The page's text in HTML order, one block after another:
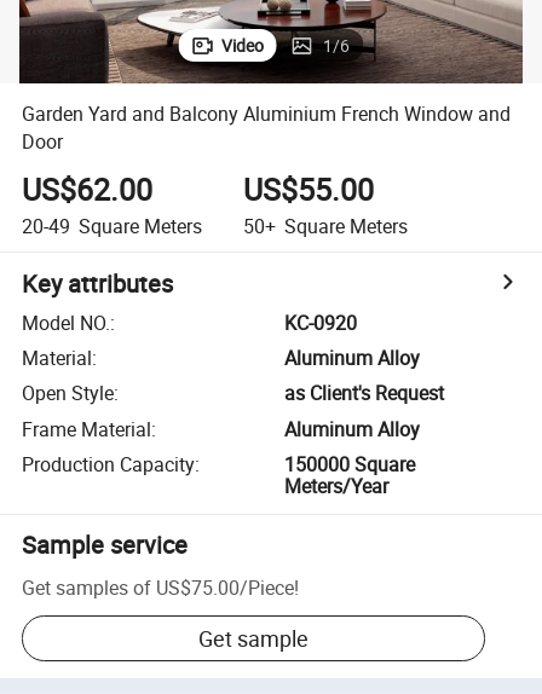
Video 1/6
Garden Yard and Balcony Aluminium French Window and
Door
US$62.00
20-49 Square Meters
US$55.00
50+ Square Meters
Key attributes
Model NO.:
KC-0920
Material:
Aluminum Alloy
Open Style:
as Client's Request
Frame Material:
Aluminum Alloy
Production Capacity:
150000 Square
Meters/Year
Sample service
Get samples of US$75.00/Piece!
Get sample